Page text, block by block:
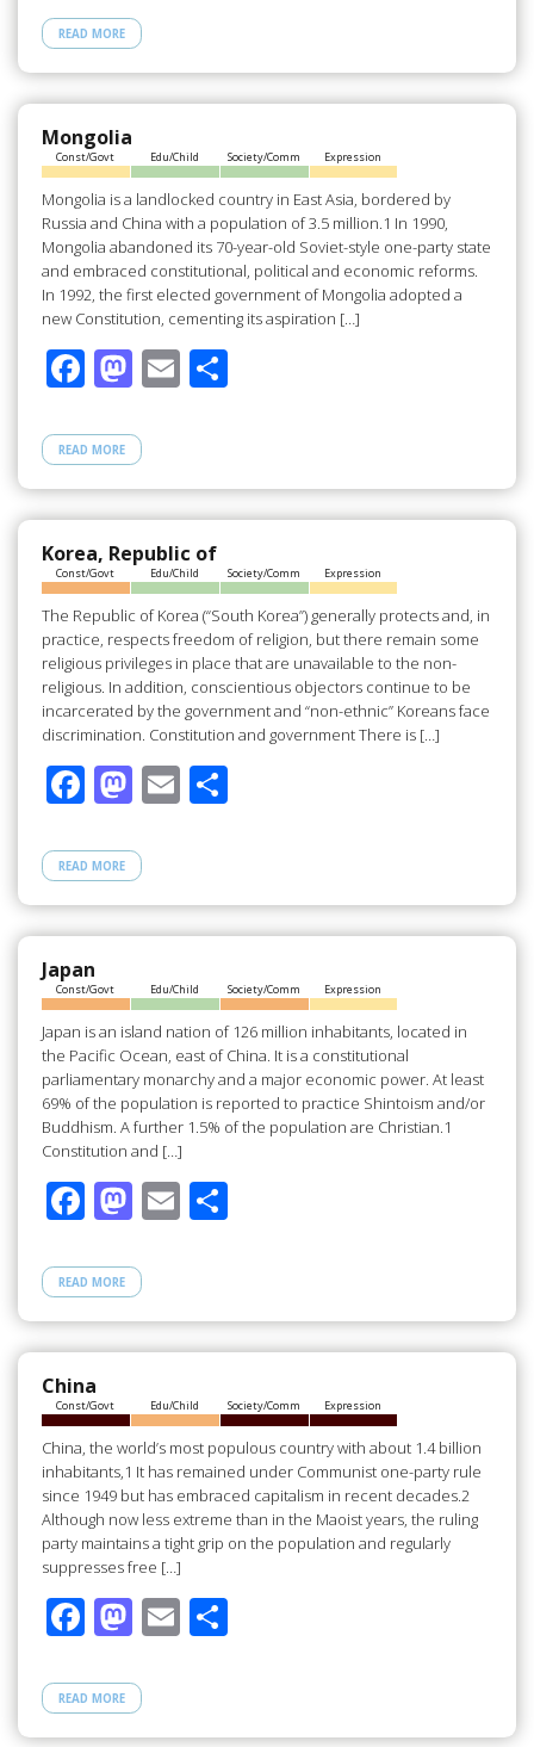
e
b
o
o
k
to
d
o
n
e
READ MORE
Mongolia
Const/Govt Edu/Child Society/Comm Expression
Mongolia is a landlocked country in East Asia, bordered by
Russia and China with a population of 3.5 million.1 In 1990,
Mongolia abandoned its 70-year-old Soviet-style one-party state
and embraced constitutional, political and economic reforms.
In 1992, the first elected government of Mongolia adopted a
new Constitution, cementing its aspiration […]
F
e
b
o
o
k
M
to
d
o
n
E S
e
READ MORE
Korea, Republic of
Const/Govt Edu/Child Society/Comm Expression
The Republic of Korea (“South Korea”) generally protects and, in
practice, respects freedom of religion, but there remain some
religious privileges in place that are unavailable to the non-
religious. In addition, conscientious objectors continue to be
incarcerated by the government and “non-ethnic” Koreans face
discrimination. Constitution and government There is […]
F
e
b
o
o
k
M
to
d
o
n
E S
e
READ MORE
Japan
Const/Govt Edu/Child Society/Comm Expression
Japan is an island nation of 126 million inhabitants, located in
the Pacific Ocean, east of China. It is a constitutional
parliamentary monarchy and a major economic power. At least
69% of the population is reported to practice Shintoism and/or
Buddhism. A further 1.5% of the population are Christian.1
Constitution and […]
F
e
b
o
o
k
M
to
d
o
n
E S
e
READ MORE
China
Const/Govt Edu/Child Society/Comm Expression
China, the world’s most populous country with about 1.4 billion
inhabitants,1 It has remained under Communist one-party rule
since 1949 but has embraced capitalism in recent decades.2
Although now less extreme than in the Maoist years, the ruling
party maintains a tight grip on the population and regularly
suppresses free […]
F
e
b
M
to
d
E S
e
READ MORE